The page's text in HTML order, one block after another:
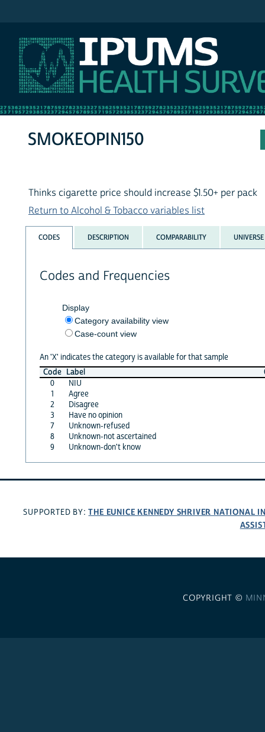
SMOKEOPIN150
Thinks cigarette price should increase $1.50+ per pack
Return to Alcohol & Tobacco variables list
CODES DESCRIPTION COMPARABILITY UNIVERSE
Codes and Frequencies
Display
Category availability view
Case-count view
An 'X' indicates the category is available for that sample
Code Label
0
NIU
1
Agree
2
Disagree
3
Have no opinion
7
Unknown-refused
8
Unknown-not ascertained
9
Unknown-don't know
SUPPORTED BY:THE EUNICE KENNEDY SHRIVER NATIONAL
COPYRIGHT ©